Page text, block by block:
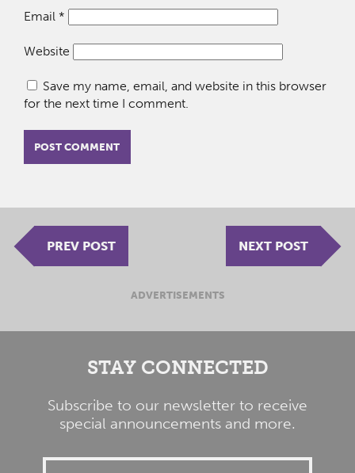
Email *
Website
Save my name, email, and website in this browser
for the next time I comment.
PREV POST NEXT POST
ADVERTISEMENTS
STAY CONNECTED
Subscribe to our newsletter to receive
special announcements and more.